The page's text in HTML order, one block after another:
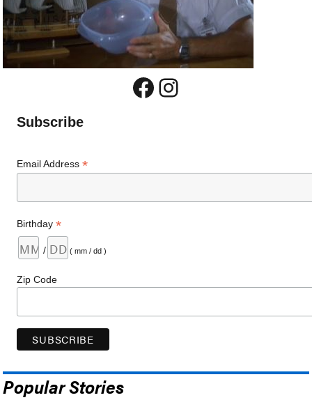
Facebook
Instagram
Subscribe
Email Address*
Birthday*
/ ( mm / dd )
Zip Code
Popular Stories